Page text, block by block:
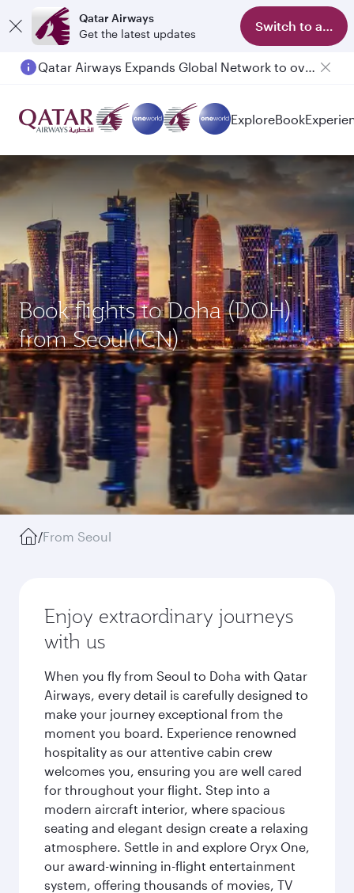
Qatar Airways
Get the latest updates
Switch to app
Qatar Airways Expands Global Network to over 160 Destinations
ExploreBook
Book flights to Doha (DOH)
from Seoul(ICN)
/From Seoul
Enjoy extraordinary journeys
with us
When you fly from Seoul to Doha with Qatar
Airways, every detail is carefully designed to
make your journey exceptional from the
moment you board. Experience renowned
hospitality as our attentive cabin crew
welcomes you, ensuring you are well cared
for throughout your flight. Step into a
modern aircraft interior, where spacious
seating and elegant design create a relaxing
atmosphere. Settle in and explore Oryx One,
our award-winning in-flight entertainment
system, offering thousands of movies, TV